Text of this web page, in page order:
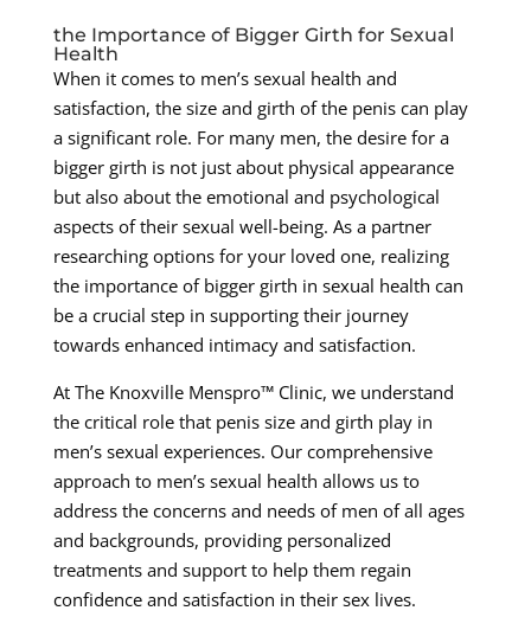
the Importance of Bigger Girth for Sexual
Health
When it comes to men’s sexual health and
satisfaction, the size and girth of the penis can play
a significant role. For many men, the desire for a
bigger girth is not just about physical appearance
but also about the emotional and psychological
aspects of their sexual well-being. As a partner
researching options for your loved one, realizing
the importance of bigger girth in sexual health can
be a crucial step in supporting their journey
towards enhanced intimacy and satisfaction.
At The Knoxville Menspro™ Clinic, we understand
the critical role that penis size and girth play in
men’s sexual experiences. Our comprehensive
approach to men’s sexual health allows us to
address the concerns and needs of men of all ages
and backgrounds, providing personalized
treatments and support to help them regain
confidence and satisfaction in their sex lives.